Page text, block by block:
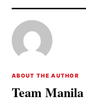
ABOUT THE AUTHOR
Team